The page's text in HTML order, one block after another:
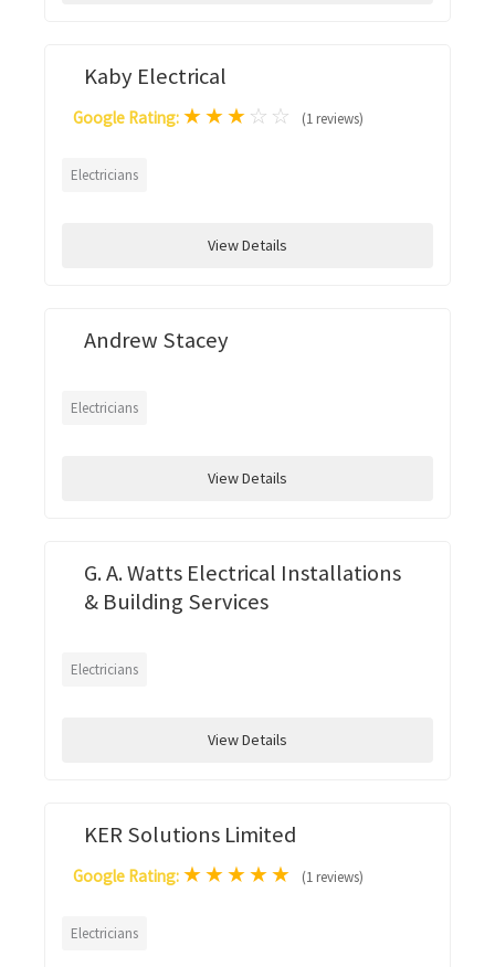
Kaby Electrical
Google Rating: ★★★ ☆ ☆ (1 reviews)
Electricians
View Details
Andrew Stacey
Electricians
View Details
G. A. Watts Electrical Installations
& Building Services
Electricians
View Details
KER Solutions Limited
Google Rating: ★★★★★ (1 reviews)
Electricians